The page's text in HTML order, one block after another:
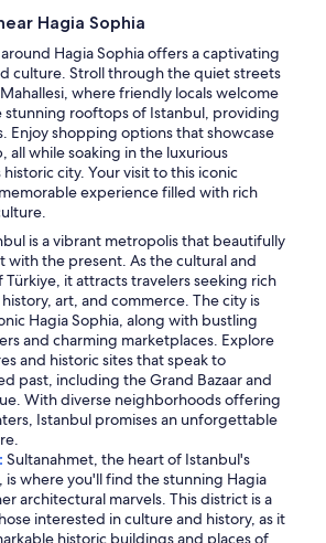
Hagia Sophia
Hagia Sophia offers a captivating
culture. Stroll through the quiet streets
where friendly locals welcome
stunning rooftops of Istanbul, providing
Enjoy shopping options that showcase
all while soaking in the luxurious
city. Your visit to this iconic
experience filled with rich
is a vibrant metropolis that beautifully
with the present. As the cultural and
Türkiye, it attracts travelers seeking rich
art, and commerce. The city is
Hagia Sophia, along with bustling
and charming marketplaces. Explore
and historic sites that speak to
past, including the Grand Bazaar and
With diverse neighborhoods offering
Istanbul promises an unforgettable
Sultanahmet, the heart of Istanbul's
is where you'll find the stunning Hagia
architectural marvels. This district is a
interested in culture and history, as it
historic buildings and places of